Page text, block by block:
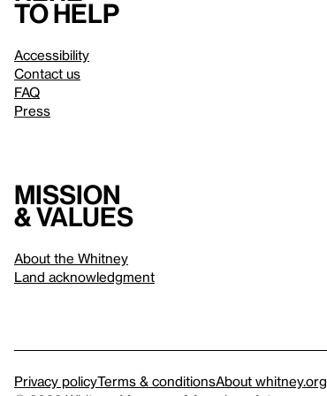
to help
Accessibility
Contact us
FAQ
Press
Mission
& values
About the Whitney
Land acknowledgment
Privacy policyTerms & conditionsAbout whitney.org